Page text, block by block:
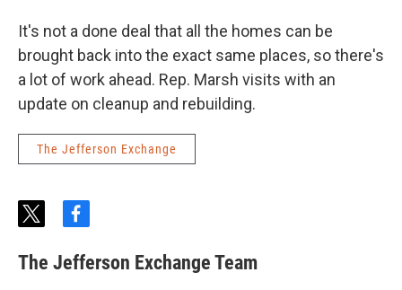
It's not a done deal that all the homes can be
brought back into the exact same places, so there's
a lot of work ahead. Rep. Marsh visits with an
update on cleanup and rebuilding.
The Jefferson Exchange
t
i
t
f
c
e
The Jefferson Exchange Team